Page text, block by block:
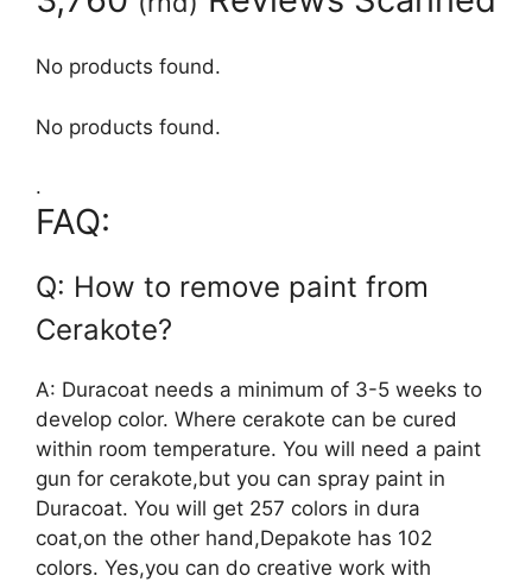
No products found.
No products found.
.
FAQ:
Q: How to remove paint from
Cerakote?
A: Duracoat needs a minimum of 3-5 weeks to
develop color. Where cerakote can be cured
within room temperature. You will need a paint
gun for cerakote,but you can spray paint in
Duracoat. You will get 257 colors in dura
coat,on the other hand,Depakote has 102
colors. Yes,you can do creative work with